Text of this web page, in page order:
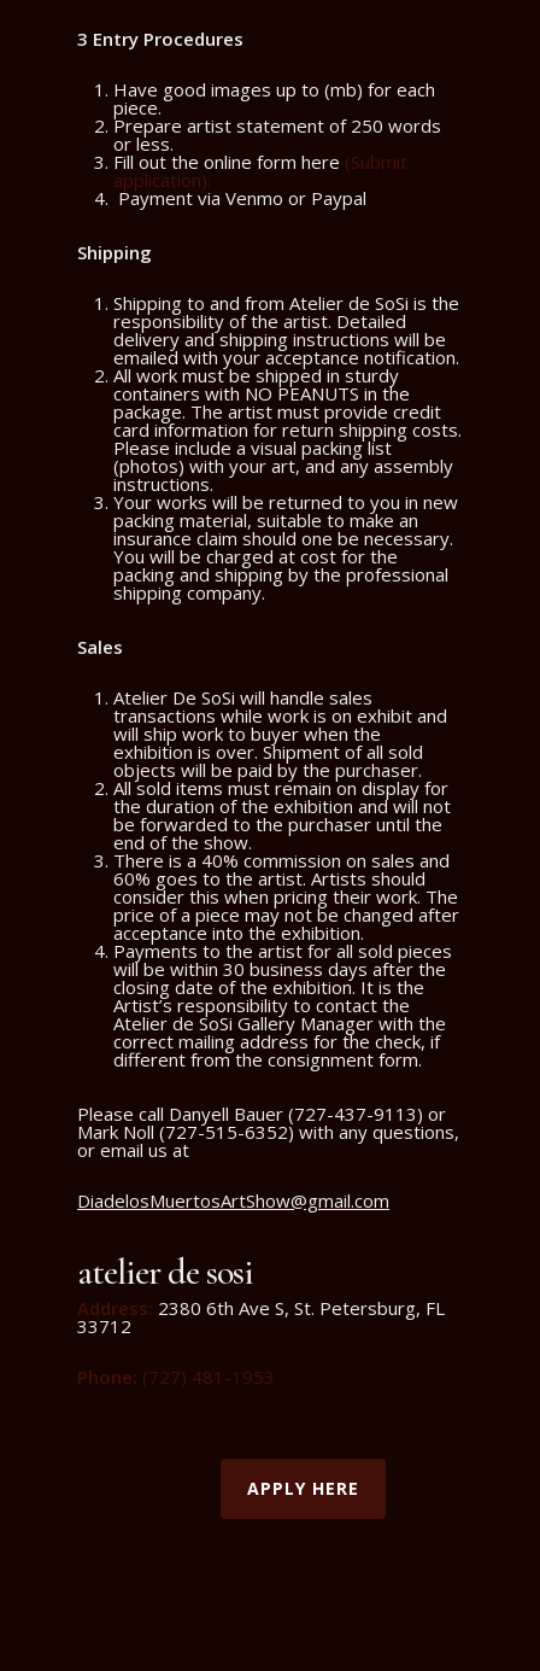
3 Entry Procedures
Have good images up to (mb) for each
piece.
Prepare artist statement of 250 words
or less.
Fill out the online form here (Submit
application):
Payment via Venmo or Paypal
Shipping
Shipping to and from Atelier de SoSi is the
responsibility of the artist. Detailed
delivery and shipping instructions will be
emailed with your acceptance notification.
All work must be shipped in sturdy
containers with NO PEANUTS in the
package. The artist must provide credit
card information for return shipping costs.
Please include a visual packing list
(photos) with your art, and any assembly
instructions.
Your works will be returned to you in new
packing material, suitable to make an
insurance claim should one be necessary.
You will be charged at cost for the
packing and shipping by the professional
shipping company.
Sales
Atelier De SoSi will handle sales
transactions while work is on exhibit and
will ship work to buyer when the
exhibition is over. Shipment of all sold
objects will be paid by the purchaser.
All sold items must remain on display for
the duration of the exhibition and will not
be forwarded to the purchaser until the
end of the show.
There is a 40% commission on sales and
60% goes to the artist. Artists should
consider this when pricing their work. The
price of a piece may not be changed after
acceptance into the exhibition.
Payments to the artist for all sold pieces
will be within 30 business days after the
closing date of the exhibition. It is the
Artist’s responsibility to contact the
Atelier de SoSi Gallery Manager with the
correct mailing address for the check, if
different from the consignment form.
Please call Danyell Bauer (727-437-9113) or
Mark Noll (727-515-6352) with any questions,
or email us at
DiadelosMuertosArtShow@gmail.com
atelier de sosi
Address: 2380 6th Ave S, St. Petersburg, FL
33712
Phone: (727) 481-1953
APPLY HERE